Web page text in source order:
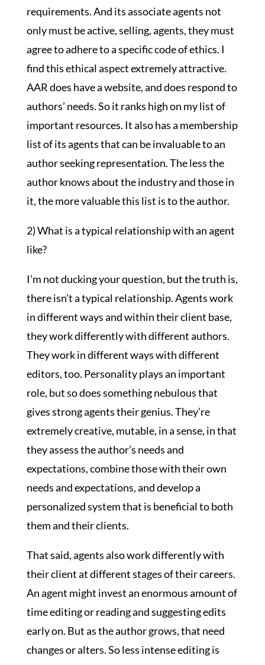
requirements. And its associate agents not
only must be active, selling, agents, they must
agree to adhere to a specific code of ethics. I
find this ethical aspect extremely attractive.
AAR does have a website, and does respond to
authors’ needs. So it ranks high on my list of
important resources. It also has a membership
list of its agents that can be invaluable to an
author seeking representation. The less the
author knows about the industry and those in
it, the more valuable this list is to the author.
2) What is a typical relationship with an agent
like?
I’m not ducking your question, but the truth is,
there isn’t a typical relationship. Agents work
in different ways and within their client base,
they work differently with different authors.
They work in different ways with different
editors, too. Personality plays an important
role, but so does something nebulous that
gives strong agents their genius. They’re
extremely creative, mutable, in a sense, in that
they assess the author’s needs and
expectations, combine those with their own
needs and expectations, and develop a
personalized system that is beneficial to both
them and their clients.
That said, agents also work differently with
their client at different stages of their careers.
An agent might invest an enormous amount of
time editing or reading and suggesting edits
early on. But as the author grows, that need
changes or alters. So less intense editing is